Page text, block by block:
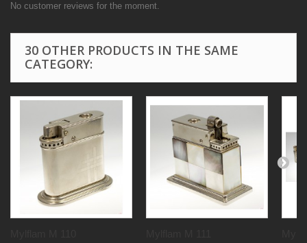
No customer reviews for the moment.
30 OTHER PRODUCTS IN THE SAME
CATEGORY: